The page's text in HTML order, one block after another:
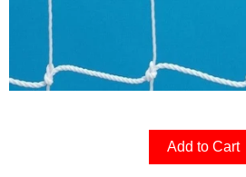
Add to Cart